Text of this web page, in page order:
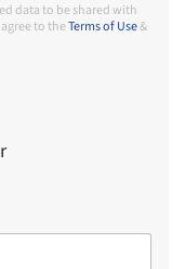
data to be shared with
to theTerms of Use&